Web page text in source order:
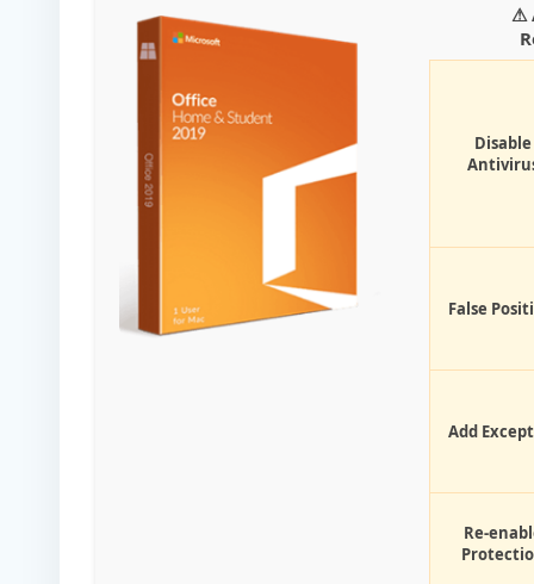
⚠
Disable
False
Add
Re-